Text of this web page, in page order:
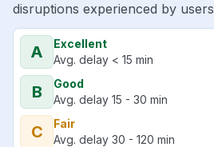
disruptions experienced by
A
Excellent
Avg. delay < 15 min
B
Good
Avg. delay 15 - 30 min
C
Fair
Avg. delay 30 - 120 min